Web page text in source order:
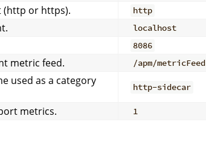
(http or https).
http
localhost
8086
metric feed. /apm/metricFeed
used as a category
http-sidecar
metrics. 1